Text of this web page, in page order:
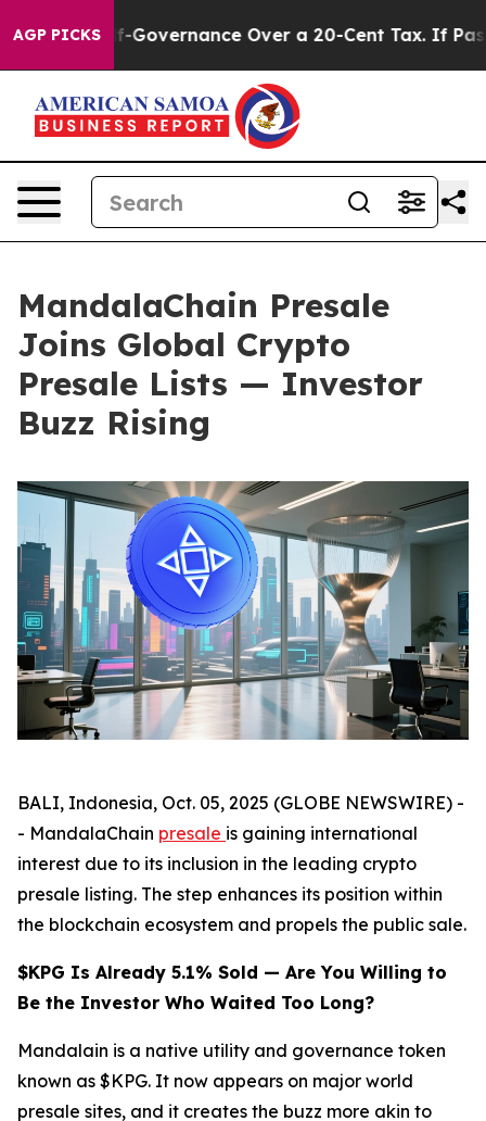
AGP PICKS
Self-Governance Over a 20-Cent Tax. If Passed,
MandalaChain Presale
Joins Global Crypto
Presale Lists — Investor
Buzz Rising
BALI, Indonesia, Oct. 05, 2025 (GLOBE NEWSWIRE) -
- MandalaChain presale is gaining international
interest due to its inclusion in the leading crypto
presale listing. The step enhances its position within
the blockchain ecosystem and propels the public sale.
$KPG Is Already 5.1% Sold — Are You Willing to
Be the Investor Who Waited Too Long?
Mandalain is a native utility and governance token
known as $KPG. It now appears on major world
presale sites, and it creates the buzz more akin to